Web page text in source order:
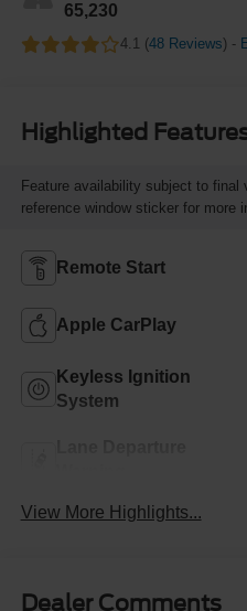
65,230
4.1 (48 Reviews) -
Highlighted
Feature availability subject to final
reference window sticker for more
Remote Start
Apple CarPlay
Keyless Ignition
System
View More Highlights...
Dealer Comments